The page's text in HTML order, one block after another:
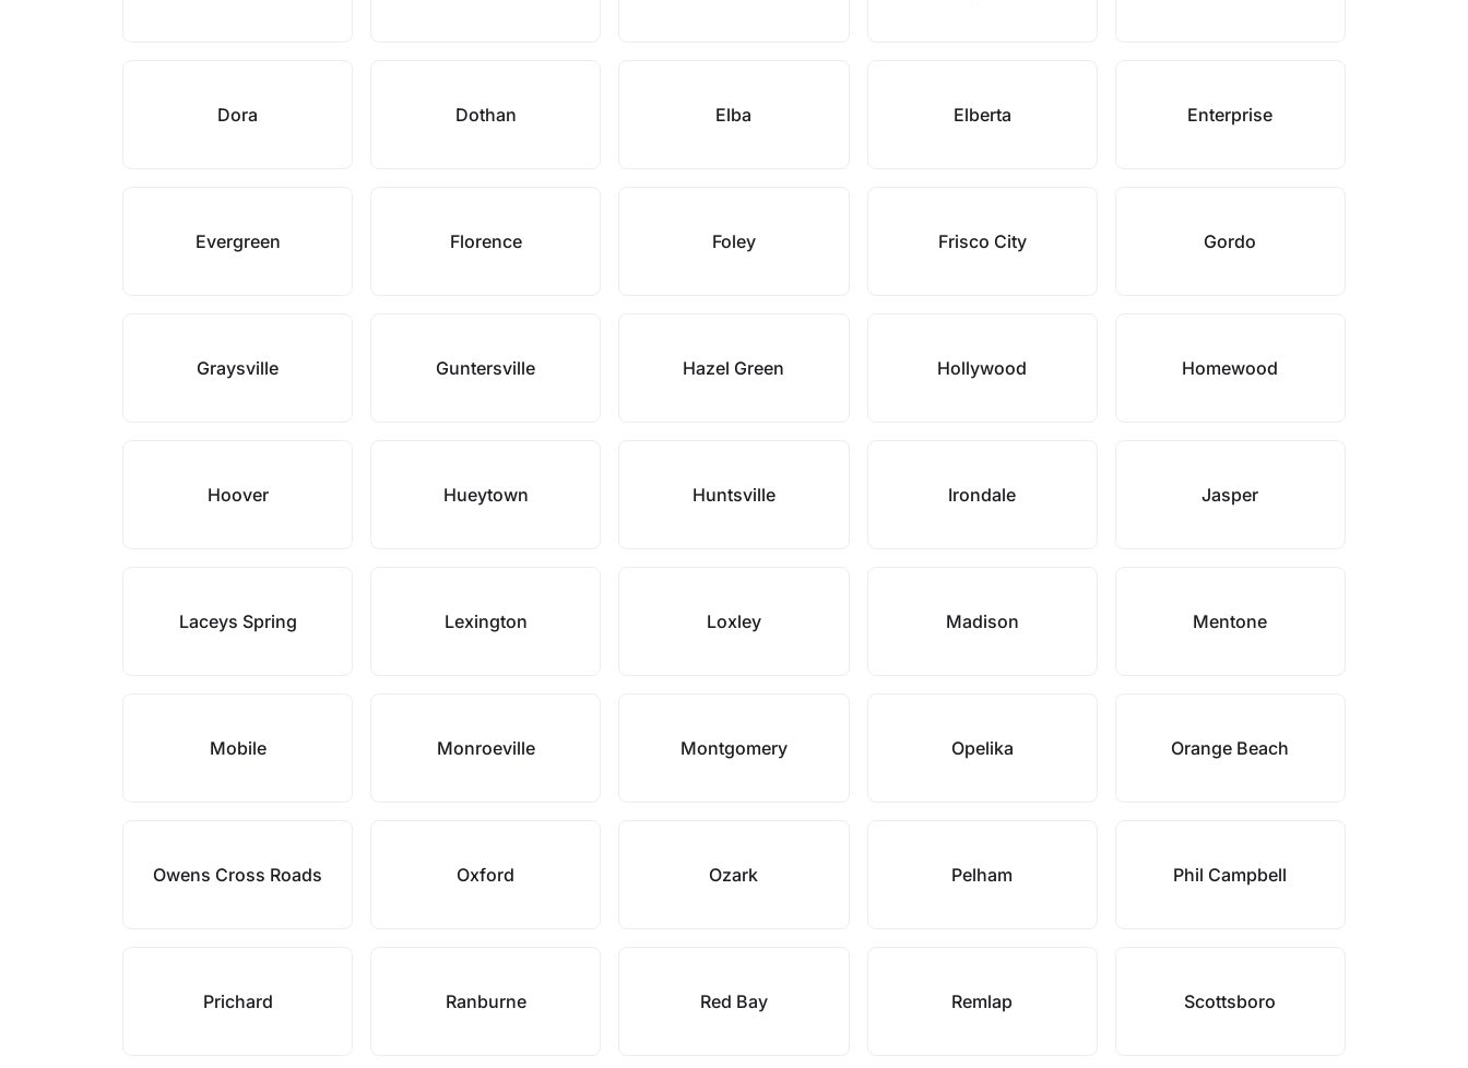
Dora Dothan Elba Elberta Enterprise
Evergreen Florence Foley Frisco City Gordo
Graysville Guntersville Hazel Green Hollywood Homewood
Hoover Hueytown Huntsville Irondale Jasper
Laceys Spring Lexington Loxley Madison Mentone
Mobile Monroeville Montgomery Opelika Orange Beach
Owens Cross Roads Oxford Ozark Pelham Phil Campbell
Prichard Ranburne Red Bay Remlap Scottsboro